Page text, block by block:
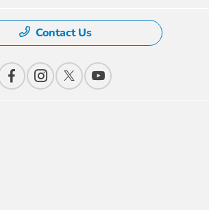
Contact Us